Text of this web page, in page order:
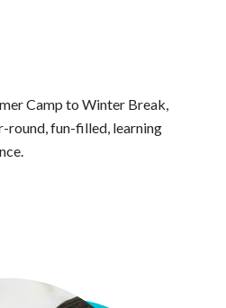
Camp to Winter Break,
round, fun-filled, learning